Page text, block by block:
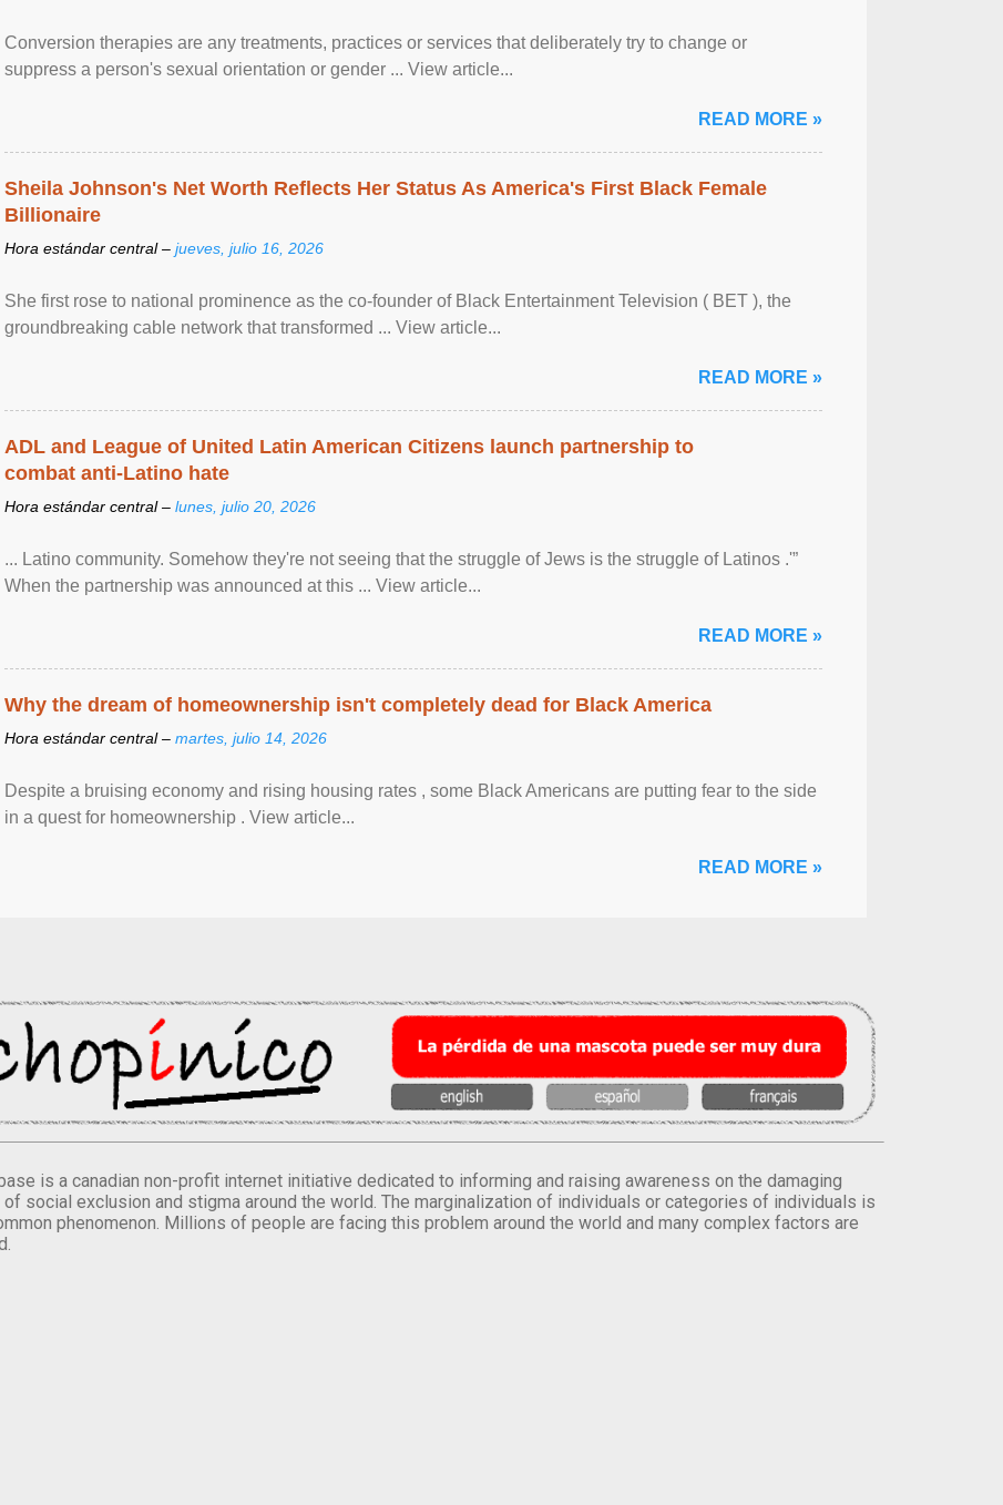
Conversion therapies are any treatments, practices or services that deliberately try to change or
suppress a person's sexual orientation or gender ... View article...
READ MORE »
Sheila Johnson's Net Worth Reflects Her Status As America's First Black Female
Billionaire
Hora estándar central – jueves, julio 16, 2026
She first rose to national prominence as the co-founder of Black Entertainment Television ( BET ), the
groundbreaking cable network that transformed ... View article...
READ MORE »
ADL and League of United Latin American Citizens launch partnership to
combat anti-Latino hate
Hora estándar central – lunes, julio 20, 2026
... Latino community. Somehow they're not seeing that the struggle of Jews is the struggle of Latinos .'”
When the partnership was announced at this ... View article...
READ MORE »
Why the dream of homeownership isn't completely dead for Black America
Hora estándar central – martes, julio 14, 2026
Despite a bruising economy and rising housing rates , some Black Americans are putting fear to the side
in a quest for homeownership . View article...
READ MORE »
is a canadian non-profit internet initiative dedicated to informing and raising awareness on the damaging
social exclusion and stigma around the world. The marginalization of individuals or categories of individuals is
phenomenon. Millions of people are facing this problem around the world and many complex factors are